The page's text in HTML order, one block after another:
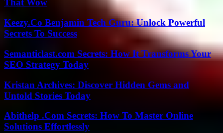
That Wow
Keezy.Co Benjamin Tech Guru: Unlock Powerful
Secrets To Success
Semanticlast.com Secrets: How It Transforms Your
SEO Strategy Today
Kristan Archives: Discover Hidden Gems and
Untold Stories Today
Abithelp .Com Secrets: How To Master Online
Solutions Effortlessly